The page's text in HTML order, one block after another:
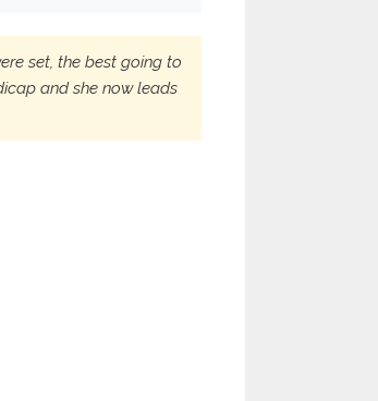
set, the best going to
and she now leads